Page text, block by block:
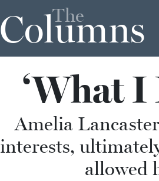
The
Columns
‘What
Amelia
interests,
allowed